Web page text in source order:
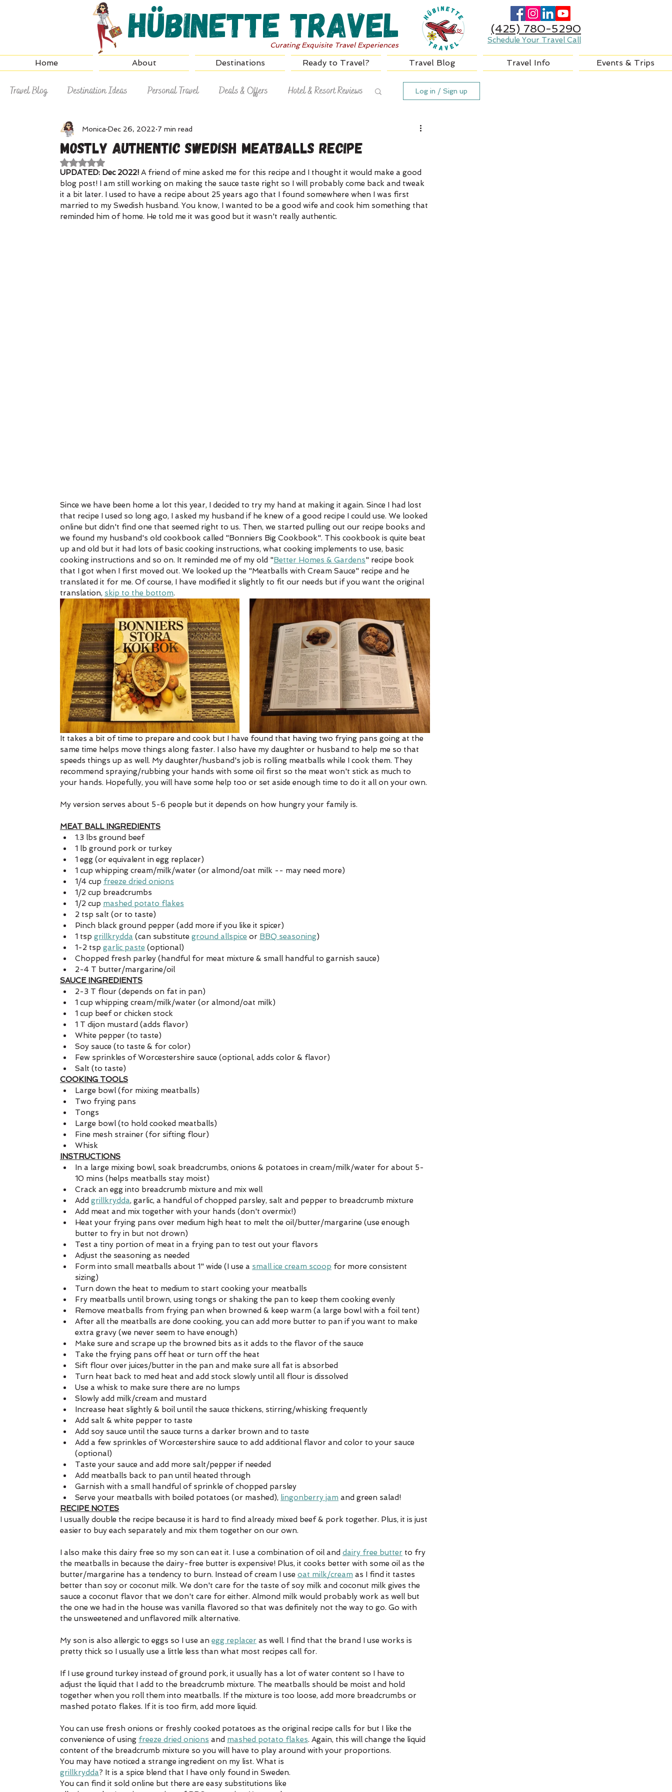
Curating Exquisite Travel Experiences
Hübinette Travel (425) 780-5290
Schedule Your Travel Call
Home About Destinations Ready to Travel? Travel Blog Travel Info Events & Trips
Travel Blog Destination Ideas Personal Travel Deals & Offers Hotel & Resort Reviews
Why Hire a Travel Agent Travel Tips
Log in / Sign up
Mostly Authentic Swedish Meatballs Recipe
Monica Dec 26, 2022 7 min read
Rated NaN out of 5 stars.
UPDATED: Dec 2022! A friend of mine asked me for this recipe and I thought it would make a good
blog post! I am still working on making the sauce taste right so I will probably come back and tweak
it a bit later. I used to have a recipe about 25 years ago that I found somewhere when I was first
married to my Swedish husband. You know, I wanted to be a good wife and cook him something that
reminded him of home. He told me it was good but it wasn't really authentic.
Since we have been home a lot this year, I decided to try my hand at making it again. Since I had lost
that recipe I used so long ago, I asked my husband if he knew of a good recipe I could use. We looked
online but didn't find one that seemed right to us. Then, we started pulling out our recipe books and
we found my husband's old cookbook called "Bonniers Big Cookbook". This cookbook is quite beat
up and old but it had lots of basic cooking instructions, what cooking implements to use, basic
cooking instructions and so on. It reminded me of my old "Better Homes & Gardens" recipe book
that I got when I first moved out. We looked up the "Meatballs with Cream Sauce" recipe and he
translated it for me. Of course, I have modified it slightly to fit our needs but if you want the original
translation, skip to the bottom.
It takes a bit of time to prepare and cook but I have found that having two frying pans going at the
same time helps move things along faster. I also have my daughter or husband to help me so that
speeds things up as well. My daughter/husband's job is rolling meatballs while I cook them. They
recommend spraying/rubbing your hands with some oil first so the meat won't stick as much to
your hands. Hopefully, you will have some help too or set aside enough time to do it all on your own.
My version serves about 5-6 people but it depends on how hungry your family is.
MEAT BALL INGREDIENTS
1.3 lbs ground beef
1 lb ground pork or turkey
1 egg (or equivalent in egg replacer)
1 cup whipping cream/milk/water (or almond/oat milk -- may need more)
1/4 cup freeze dried onions
1/2 cup breadcrumbs
1/2 cup mashed potato flakes
2 tsp salt (or to taste)
Pinch black ground pepper (add more if you like it spicer)
1 tsp grillkrydda (can substitute ground allspice or BBQ seasoning)
1-2 tsp garlic paste (optional)
Chopped fresh parley (handful for meat mixture & small handful to garnish sauce)
2-4 T butter/margarine/oil
SAUCE INGREDIENTS
2-3 T flour (depends on fat in pan)
1 cup whipping cream/milk/water (or almond/oat milk)
1 cup beef or chicken stock
1 T dijon mustard (adds flavor)
White pepper (to taste)
Soy sauce (to taste & for color)
Few sprinkles of Worcestershire sauce (optional, adds color & flavor)
Salt (to taste)
COOKING TOOLS
Large bowl (for mixing meatballs)
Two frying pans
Tongs
Large bowl (to hold cooked meatballs)
Fine mesh strainer (for sifting flour)
Whisk
INSTRUCTIONS
In a large mixing bowl, soak breadcrumbs, onions & potatoes in cream/milk/water for about 5-
10 mins (helps meatballs stay moist)
Crack an egg into breadcrumb mixture and mix well
Add grillkrydda, garlic, a handful of chopped parsley, salt and pepper to breadcrumb mixture
Add meat and mix together with your hands (don't overmix!)
Heat your frying pans over medium high heat to melt the oil/butter/margarine (use enough
butter to fry in but not drown)
Test a tiny portion of meat in a frying pan to test out your flavors
Adjust the seasoning as needed
Form into small meatballs about 1" wide (I use a small ice cream scoop for more consistent
sizing)
Turn down the heat to medium to start cooking your meatballs
Fry meatballs until brown, using tongs or shaking the pan to keep them cooking evenly
Remove meatballs from frying pan when browned & keep warm (a large bowl with a foil tent)
After all the meatballs are done cooking, you can add more butter to pan if you want to make
extra gravy (we never seem to have enough)
Make sure and scrape up the browned bits as it adds to the flavor of the sauce
Take the frying pans off heat or turn off the heat
Sift flour over juices/butter in the pan and make sure all fat is absorbed
Turn heat back to med heat and add stock slowly until all flour is dissolved
Use a whisk to make sure there are no lumps
Slowly add milk/cream and mustard
Increase heat slightly & boil until the sauce thickens, stirring/whisking frequently
Add salt & white pepper to taste
Add soy sauce until the sauce turns a darker brown and to taste
Add a few sprinkles of Worcestershire sauce to add additional flavor and color to your sauce
(optional)
Taste your sauce and add more salt/pepper if needed
Add meatballs back to pan until heated through
Garnish with a small handful of sprinkle of chopped parsley
Serve your meatballs with boiled potatoes (or mashed), lingonberry jam and green salad!
RECIPE NOTES
I usually double the recipe because it is hard to find already mixed beef & pork together. Plus, it is just
easier to buy each separately and mix them together on our own.
I also make this dairy free so my son can eat it. I use a combination of oil and dairy free butter to fry
the meatballs in because the dairy-free butter is expensive! Plus, it cooks better with some oil as the
butter/margarine has a tendency to burn. Instead of cream I use oat milk/cream as I find it tastes
better than soy or coconut milk. We don't care for the taste of soy milk and coconut milk gives the
sauce a coconut flavor that we don't care for either. Almond milk would probably work as well but
the one we had in the house was vanilla flavored so that was definitely not the way to go. Go with
the unsweetened and unflavored milk alternative.
My son is also allergic to eggs so I use an egg replacer as well. I find that the brand I use works is
pretty thick so I usually use a little less than what most recipes call for.
If I use ground turkey instead of ground pork, it usually has a lot of water content so I have to
adjust the liquid that I add to the breadcrumb mixture. The meatballs should be moist and hold
together when you roll them into meatballs. If the mixture is too loose, add more breadcrumbs or
mashed potato flakes. If it is too firm, add more liquid.
You can use fresh onions or freshly cooked potatoes as the original recipe calls for but I like the
convenience of using freeze dried onions and mashed potato flakes. Again, this will change the liquid
content of the breadcrumb mixture so you will have to play around with your proportions.
You may have noticed a strange ingredient on my list. What is
grillkrydda? It is a spice blend that I have only found in Sweden.
You can find it sold online but there are easy substitutions like